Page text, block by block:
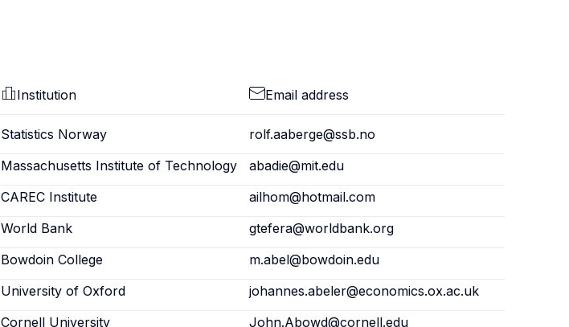
Institution Email address
Statistics Norway
rolf.aaberge@ssb.no
Massachusetts Institute of Technology
abadie@mit.edu
CAREC Institute
ailhom@hotmail.com
World Bank
gtefera@worldbank.org
Bowdoin College
m.abel@bowdoin.edu
University of Oxford
johannes.abeler@economics.ox.ac.uk
Cornell University
John.Abowd@cornell.edu